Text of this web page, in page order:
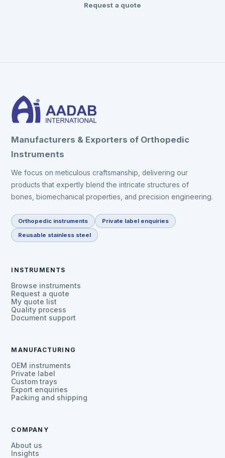
Request a quote
Manufacturers & Exporters of Orthopedic
Instruments
We focus on meticulous craftsmanship, delivering our
products that expertly blend the intricate structures of
bones, biomechanical properties, and precision engineering.
Orthopedic instruments Private label enquiries
Reusable stainless steel
INSTRUMENTS
Browse instruments
Request a quote
My quote list
Quality process
Document support
MANUFACTURING
OEM instruments
Private label
Custom trays
Export enquiries
Packing and shipping
COMPANY
About us
Insights